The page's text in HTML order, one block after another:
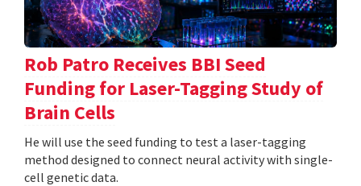
Rob Patro Receives BBI Seed
Funding for Laser-Tagging Study of
Brain Cells
He will use the seed funding to test a laser-tagging
method designed to connect neural activity with single-
cell genetic data.